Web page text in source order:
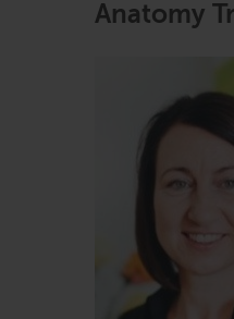
Anatomy